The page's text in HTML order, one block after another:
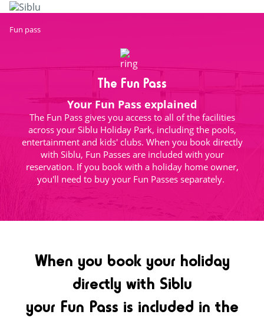
Skip
main
Fun pass
The Fun Pass
Your Fun Pass explained
The Fun Pass gives you access to all of the facilities
across your Siblu Holiday Park, including the pools,
entertainment and kids' clubs. When you book directly
with Siblu, Fun Passes are included with your
reservation. If you book with a holiday home owner,
you'll need to buy your Fun Passes separately.
When you book your holiday
directly with Siblu
your Fun Pass is included in the